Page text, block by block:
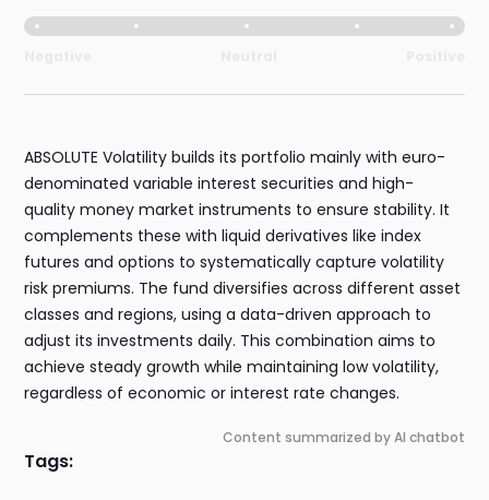
ABSOLUTE Volatility builds its portfolio mainly with euro-
denominated variable interest securities and high-
quality money market instruments to ensure stability. It
complements these with liquid derivatives like index
futures and options to systematically capture volatility
risk premiums. The fund diversifies across different asset
classes and regions, using a data-driven approach to
adjust its investments daily. This combination aims to
achieve steady growth while maintaining low volatility,
regardless of economic or interest rate changes.
Content summarized by AI chatbot
Tags: